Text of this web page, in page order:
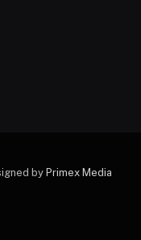
by Primex Media